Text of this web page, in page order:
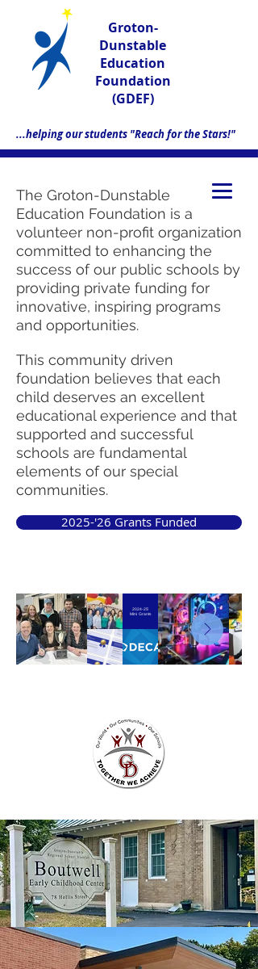
Groton-
Dunstable
Education
Foundation
(GDEF)
...helping our students "Reach for the Stars!"
The Groton-Dunstable
Education Foundation is a
volunteer non-profit organization
committed to enhancing the
success of our public schools by
providing private funding for
innovative, inspiring programs
and opportunities.
This community driven
foundation believes that each
child deserves an excellent
educational experience and that
supported and successful
schools are fundamental
elements of our special
communities.
2025-'26 Grants Funded
2024-25'
Mini Grants